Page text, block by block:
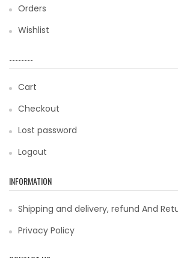
Orders
Wishlist
--------
Cart
Checkout
Lost password
Logout
INFORMATION
Shipping and delivery, refund And
Privacy Policy